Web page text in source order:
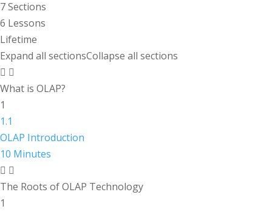
7 Sections
6 Lessons
Lifetime
Expand all sectionsCollapse all sections
What is OLAP?
1
1.1
OLAP Introduction
10 Minutes
The Roots of OLAP Technology
1